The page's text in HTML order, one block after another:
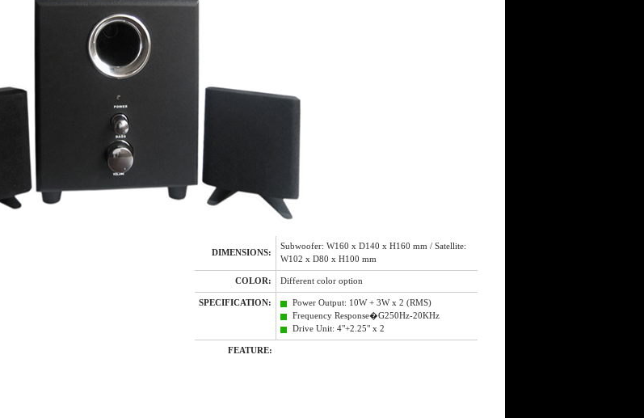
DIMENSIONS:
Subwoofer: W160 x D140 x H160 mm / Satellite:
W102 x D80 x H100 mm
COLOR: Different color option
SPECIFICATION:
Power Output: 10W + 3W x 2 (RMS)
Frequency Response�G250Hz-20KHz
Drive Unit: 4"+2.25" x 2
FEATURE: